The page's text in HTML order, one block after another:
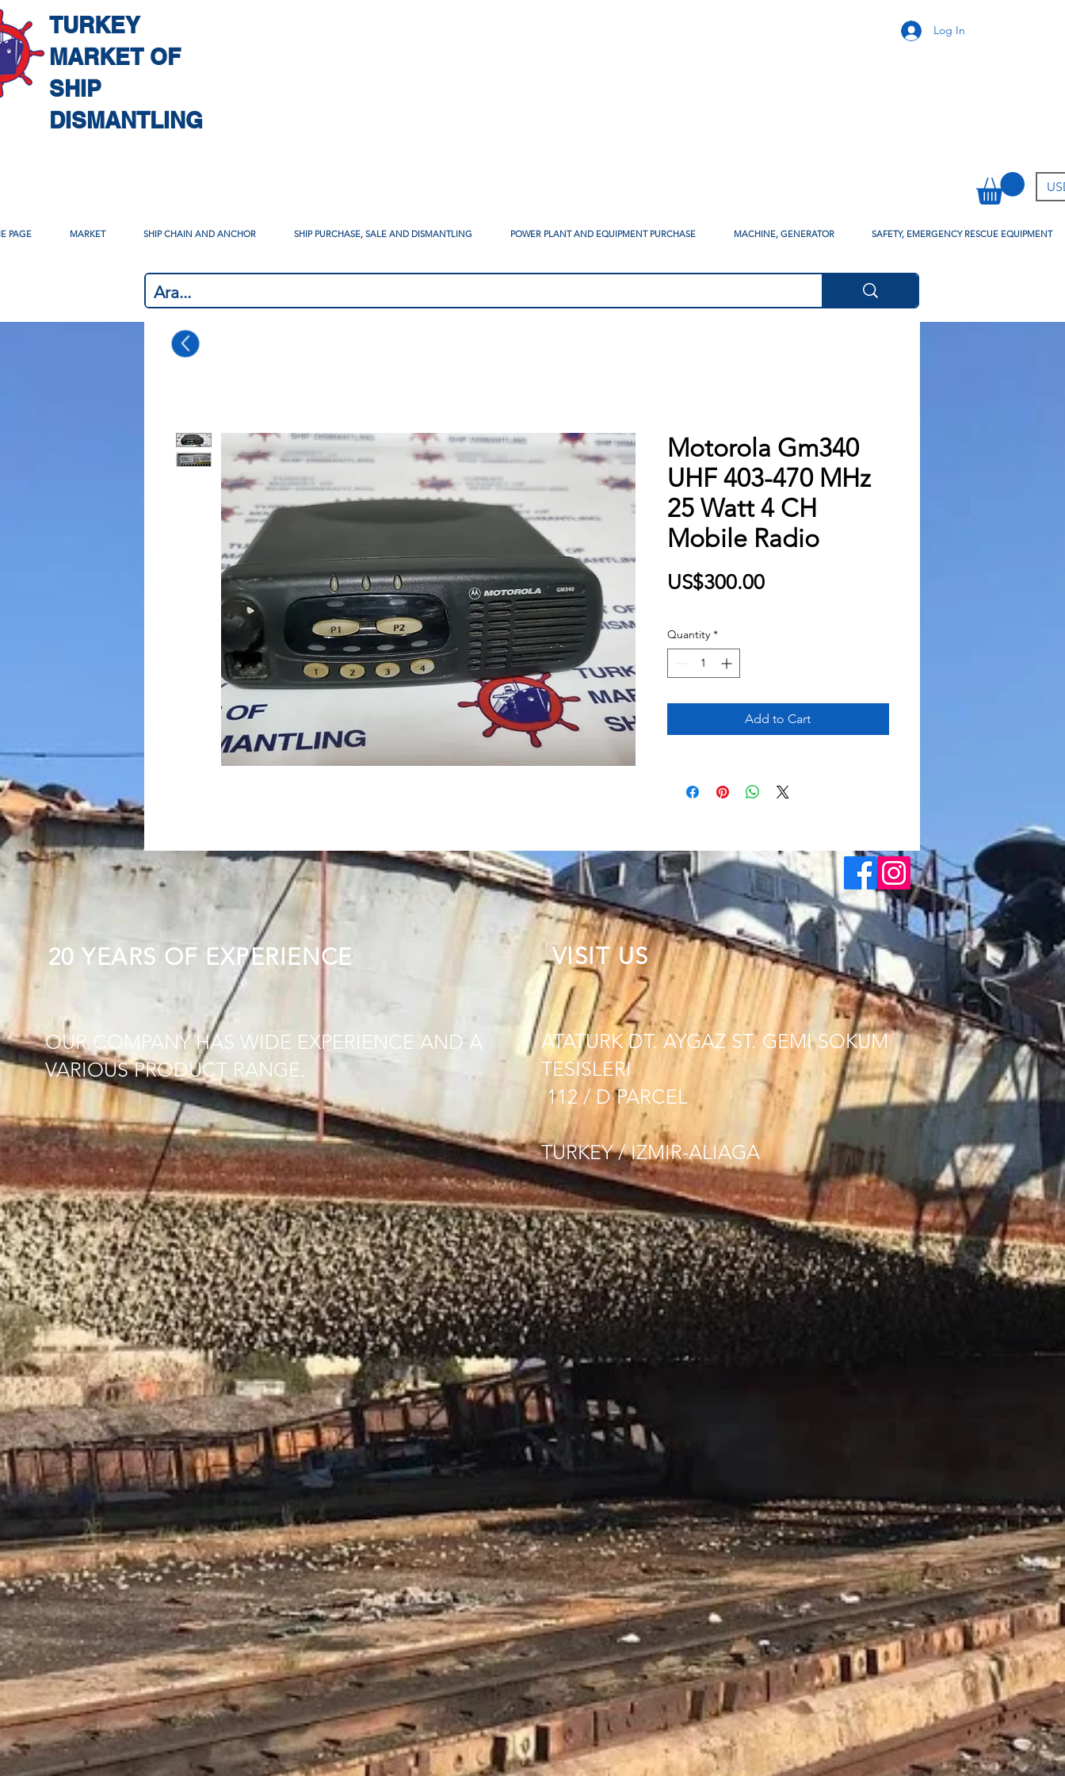
TURKEY
MARKET OF
SHIP
DISMANTLING
Log In
PAGE MARKET SHIP CHAIN AND ANCHOR SHIP PURCHASE, SALE AND DISMANTLING POWER PLANT AND EQUIPMENT PURCHASE MACHINE, GENERATOR SAFETY, EMERGENCY RESCUE EQUIPMENT
Motorola Gm340
UHF 403-470 MHz
25 Watt 4 CH
Mobile Radio
US$300.00Price
Quantity *
Add to Cart
20 YEARS OF EXPERIENCE
OUR COMPANY HAS WIDE EXPERIENCE AND A
VARIOUS PRODUCT RANGE.
VISIT US
ATATURK DT. AYGAZ ST. GEMI SOKUM
TESISLERI
112 / D PARCEL
TURKEY / IZMIR-ALIAGA